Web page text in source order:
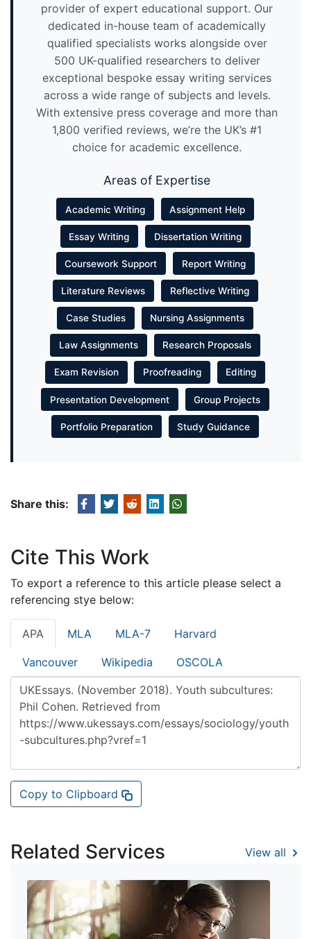
provider of expert educational support. Our
dedicated in-house team of academically
qualified specialists works alongside over
500 UK-qualified researchers to deliver
exceptional bespoke essay writing services
across a wide range of subjects and levels.
With extensive press coverage and more than
1,800 verified reviews, we’re the UK’s #1
choice for academic excellence.
Areas of Expertise
Academic Writing Assignment Help
Essay Writing Dissertation Writing
Coursework Support Report Writing
Literature Reviews Reflective Writing
Case Studies Nursing Assignments
Law Assignments Research Proposals
Exam Revision Proofreading Editing
Presentation Development Group Projects
Portfolio Preparation Study Guidance
Share this:
Cite This Work
To export a reference to this article please select a
referencing stye below:
APA MLA MLA-7 Harvard
Vancouver Wikipedia OSCOLA
Copy to Clipboard
Related Services View all